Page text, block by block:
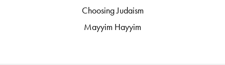
Choosing Judaism
Mayyim Hayyim